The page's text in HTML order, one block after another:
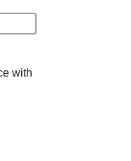
with